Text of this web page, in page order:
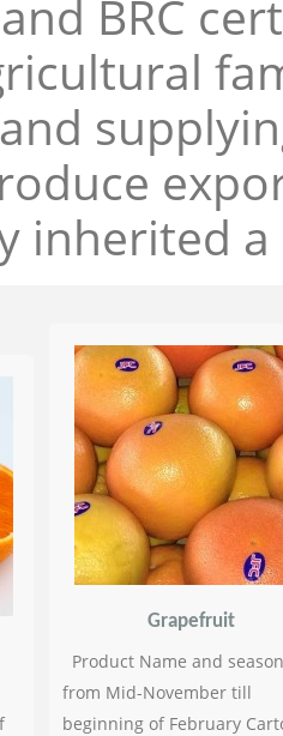
BRC
inherited
Grapefruit
Product Name and
from Mid-November till
beginning of February